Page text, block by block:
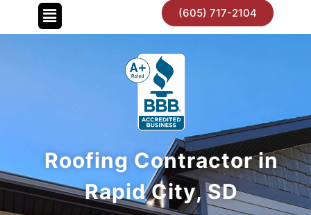
(605) 717-2104
Roofing Contractor in
Rapid City, SD